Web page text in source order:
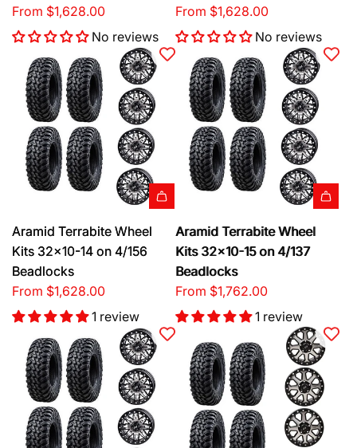
From $1,628.00
No reviews
From $1,628.00
No reviews
Aramid Terrabite Wheel
Kits 32x10-14 on 4/156
Beadlocks
From $1,628.00
1 review
Aramid Terrabite Wheel
Kits 32x10-15 on 4/137
Beadlocks
From $1,762.00
1 review